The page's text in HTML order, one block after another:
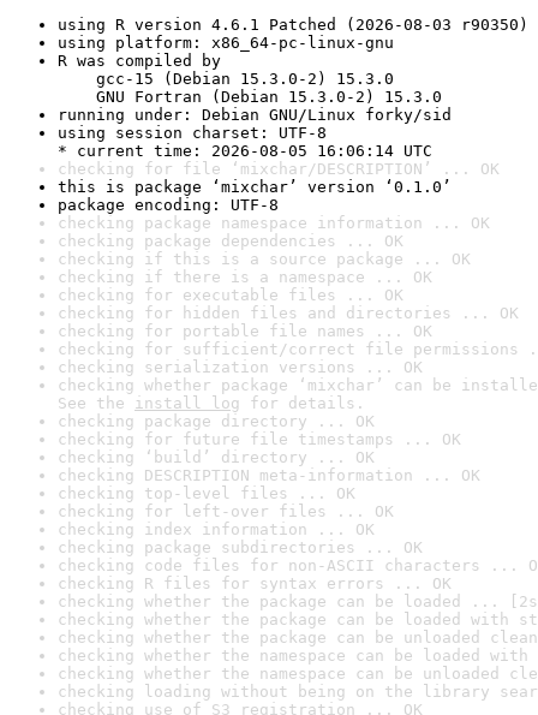
using R version 4.6.1 Patched (2026-08-03 r90350)
using platform: x86_64-pc-linux-gnu
R was compiled by
gcc-15 (Debian 15.3.0-2) 15.3.0
GNU Fortran (Debian 15.3.0-2) 15.3.0
running under: Debian GNU/Linux forky/sid
using session charset: UTF-8
* current time: 2026-08-05 16:06:14 UTC
checking for file ‘mixchar/DESCRIPTION’ ... OK
this is package ‘mixchar’ version ‘0.1.0’
package encoding: UTF-8
checking package namespace information ... OK
checking package dependencies ... OK
checking if this is a source package ... OK
checking if there is a namespace ... OK
checking for executable files ... OK
checking for hidden files and directories ... OK
checking for portable file names ... OK
checking for sufficient/correct file permissions
checking serialization versions ... OK
checking whether package ‘mixchar’ can be
See the install log for details.
checking package directory ... OK
checking for future file timestamps ... OK
checking ‘build’ directory ... OK
checking DESCRIPTION meta-information ... OK
checking top-level files ... OK
checking for left-over files ... OK
checking index information ... OK
checking package subdirectories ... OK
checking code files for non-ASCII characters ...
checking R files for syntax errors ... OK
checking whether the package can be loaded ...
checking whether the package can be loaded with
checking whether the package can be unloaded
checking whether the namespace can be loaded
checking whether the namespace can be unloaded
checking loading without being on the library
checking use of S3 registration ... OK